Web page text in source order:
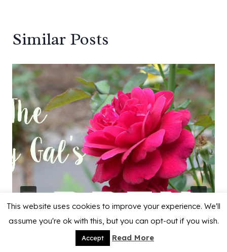
Similar Posts
This website uses cookies to improve your experience. We'll
assume you're ok with this, but you can opt-out if you wish.
Accept Read More